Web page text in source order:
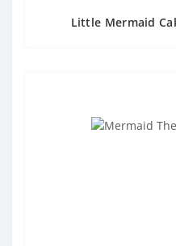
Little Mermaid